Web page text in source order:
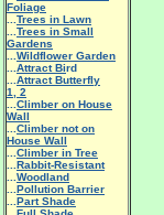
Foliage
Trees in Lawn
Trees in Small
Gardens
Wildflower Garden
Attract Bird
Attract Butterfly
1
2
Climber on House
Wall
Climber not on
House Wall
Climber in Tree
Rabbit-Resistant
Woodland
Pollution Barrier
Part Shade